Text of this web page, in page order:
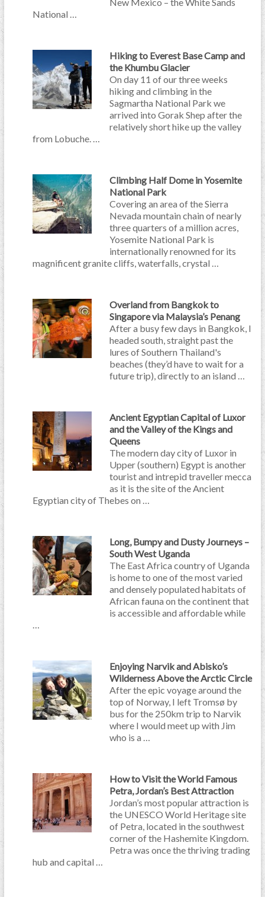
National …
Hiking to Everest Base Camp and
the Khumbu Glacier
On day 11 of our three weeks
hiking and climbing in the
Sagmartha National Park we
arrived into Gorak Shep after the
relatively short hike up the valley
from Lobuche. …
Climbing Half Dome in Yosemite
National Park
Covering an area of the Sierra
Nevada mountain chain of nearly
three quarters of a million acres,
Yosemite National Park is
internationally renowned for its
magnificent granite cliffs, waterfalls, crystal …
Overland from Bangkok to
Singapore via Malaysia’s Penang
After a busy few days in Bangkok, I
headed south, straight past the
lures of Southern Thailand's
beaches (they’d have to wait for a
future trip), directly to an island …
Ancient Egyptian Capital of Luxor
and the Valley of the Kings and
Queens
The modern day city of Luxor in
Upper (southern) Egypt is another
tourist and intrepid traveller mecca
as it is the site of the Ancient
Egyptian city of Thebes on …
Long, Bumpy and Dusty Journeys –
South West Uganda
The East Africa country of Uganda
is home to one of the most varied
and densely populated habitats of
African fauna on the continent that
is accessible and affordable while
…
Enjoying Narvik and Abisko’s
Wilderness Above the Arctic Circle
After the epic voyage around the
top of Norway, I left Tromsø by
bus for the 250km trip to Narvik
where I would meet up with Jim
who is a …
How to Visit the World Famous
Petra, Jordan’s Best Attraction
Jordan’s most popular attraction is
the UNESCO World Heritage site
of Petra, located in the southwest
corner of the Hashemite Kingdom.
Petra was once the thriving trading
hub and capital …